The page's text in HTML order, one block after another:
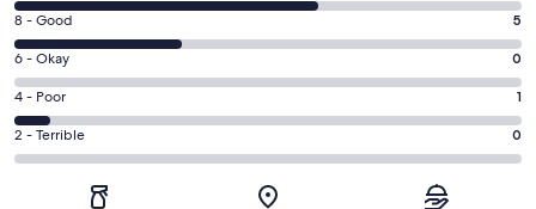
10
-
Excellent.
9
out
of
15
Rating
8
-
Good.
5
out
8 - Good 5
Rating
6
-
Okay.
0
6 - Okay 0
Rating
4
-
4 - Poor 1
Rating
2
2 - Terrible 0